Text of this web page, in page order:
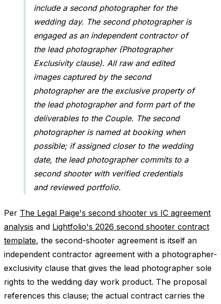
include a second photographer for the
wedding day. The second photographer is
engaged as an independent contractor of
the lead photographer (Photographer
Exclusivity clause). All raw and edited
images captured by the second
photographer are the exclusive property of
the lead photographer and form part of the
deliverables to the Couple. The second
photographer is named at booking when
possible; if assigned closer to the wedding
date, the lead photographer commits to a
second shooter with verified credentials
and reviewed portfolio.
Per The Legal Paige's second shooter vs IC agreement
analysis and Lightfolio's 2026 second shooter contract
template, the second-shooter agreement is itself an
independent contractor agreement with a photographer-
exclusivity clause that gives the lead photographer sole
rights to the wedding day work product. The proposal
references this clause; the actual contract carries the